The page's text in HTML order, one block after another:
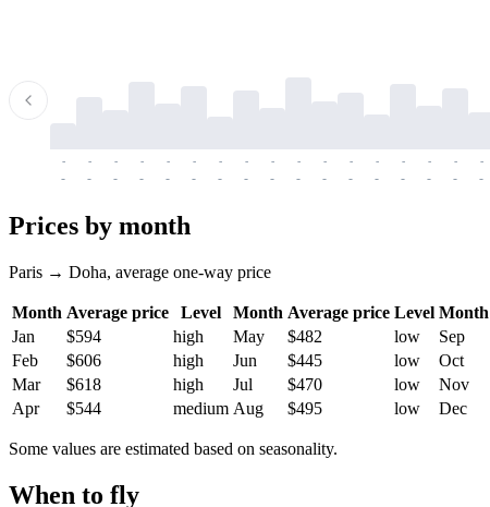
-
-
-
-
-
-
-
-
-
-
-
-
-
-
-
-
-
-
-
-
-
-
-
-
-
-
-
-
-
-
-
-
-
-
Prices by month
Paris → Doha, average one-way price
Month Average price Level Month Average price Level Month
Jan
$594 high May $482 low Sep
Feb
$606 high Jun $445 low Oct
Mar
$618 high Jul $470 low Nov
Apr
$544 medium Aug $495 low Dec
Some values are estimated based on seasonality.
When to fly